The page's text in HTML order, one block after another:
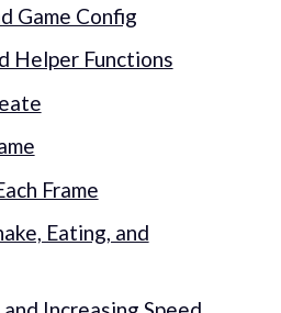
Game Config
Helper Functions
Frame
Eating, and